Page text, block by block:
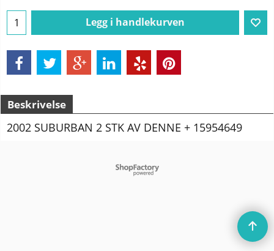
Legg i handlekurven
Beskrivelse
2002 SUBURBAN 2 STK AV DENNE + 15954649
To create online store
ShopFactory eCommerce